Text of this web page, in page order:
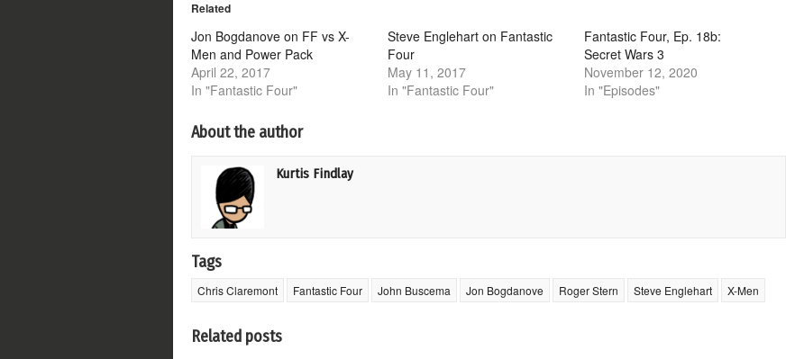
in
window) window)window)
Related
Jon Bogdanove on FF vs X-
Men and Power Pack
April 22, 2017
In "Fantastic Four"
Steve Englehart on Fantastic
Four
May 11, 2017
In "Fantastic Four"
Fantastic Four, Ep. 18b:
Secret Wars 3
November 12, 2020
In "Episodes"
About the author
Kurtis Findlay
Tags
Chris Claremont Fantastic Four John Buscema Jon Bogdanove Roger Stern Steve Englehart X-Men
Related posts